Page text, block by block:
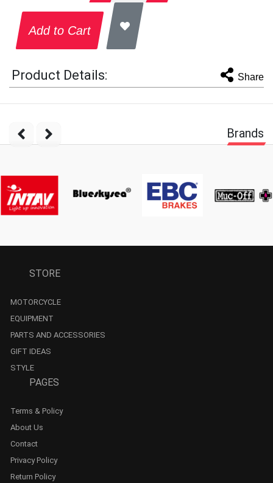
Add to Cart
Product Details: Share
Brands
STORE
MOTORCYCLE
EQUIPMENT
PARTS AND ACCESSORIES
GIFT IDEAS
STYLE
PAGES
Terms & Policy
About Us
Contact
Privacy Policy
Return Policy